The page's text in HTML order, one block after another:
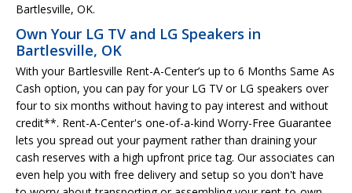
Bartlesville, OK.
Own Your LG TV and LG Speakers in
Bartlesville, OK
With your Bartlesville Rent-A-Center’s up to 6 Months Same As
Cash option, you can pay for your LG TV or LG speakers over
four to six months without having to pay interest and without
credit**. Rent-A-Center's one-of-a-kind Worry-Free Guarantee
lets you spread out your payment rather than draining your
cash reserves with a high upfront price tag. Our associates can
even help you with free delivery and setup so you don't have